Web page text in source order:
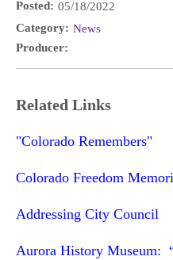
Posted: 05/18/2022
Category: News
Producer:
Related Links
"Colorado Remembers"
Colorado Freedom
Addressing City Council
Aurora History Museum: